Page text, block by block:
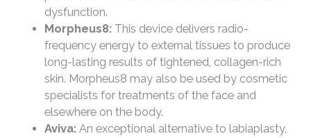
dysfunction.
Morpheus8: This device delivers radio-
frequency energy to external tissues to produce
long-lasting results of tightened, collagen-rich
skin. Morpheus8 may also be used by cosmetic
specialists for treatments of the face and
elsewhere on the body.
Aviva: An exceptional alternative to labiaplasty,